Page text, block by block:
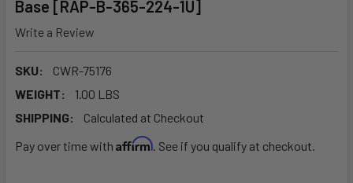
Base [RAP-B-365-224-1U]
Write a Review
SKU:
CWR-75176
WEIGHT:
1.00 LBS
SHIPPING:
Calculated at Checkout
Pay over time with Affirm. See if you qualify at checkout.